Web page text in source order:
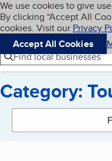
Skip to main
Cookies on
We use cookies to give
By clicking “Accept All
cookies. Visit our Privacy
Accept All Cookies
Navigation menu
Menu
Find local businesses
Category: